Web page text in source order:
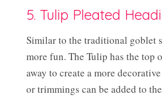
5. Tulip Pleated
Similar to the traditional goblet
more fun. The Tulip has the top
away to create a more
or trimmings can be added to